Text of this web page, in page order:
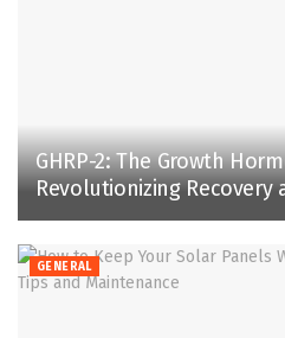
GHRP-2: The Growth
Revolutionizing Recovery
GENERAL